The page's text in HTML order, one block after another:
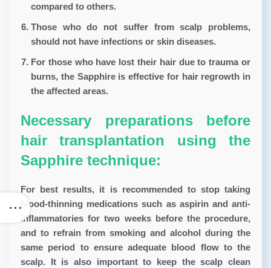
compared to others.
Those who do not suffer from scalp problems,
should not have infections or skin diseases.
For those who have lost their hair due to trauma or
burns, the Sapphire is effective for hair regrowth in
the affected areas.
Necessary preparations before
hair transplantation using the
Sapphire technique:
For best results, it is recommended to stop taking
blood-thinning medications such as aspirin and anti-
inflammatories for two weeks before the procedure,
and to refrain from smoking and alcohol during the
same period to ensure adequate blood flow to the
scalp. It is also important to keep the scalp clean